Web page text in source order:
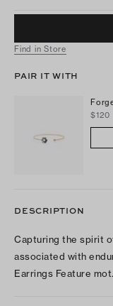
Find in Store
PAIR IT WITH
$120
DESCRIPTION
Capturing the spirit
associated with
Earrings Feature